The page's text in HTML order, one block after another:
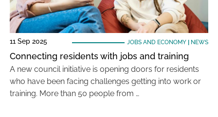
11 Sep 2025 JOBS AND ECONOMY| NEWS
Connecting residents with jobs and training
A new council initiative is opening doors for residents
who have been facing challenges getting into work or
training. More than 50 people from …